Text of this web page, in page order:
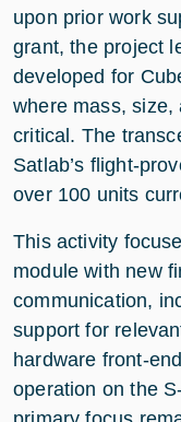
upon prior work
grant, the project
developed for
where mass, size,
critical. The
Satlab’s flight-
over 100 units
This activity
module with new
communication,
support for
hardware front-
operation on the